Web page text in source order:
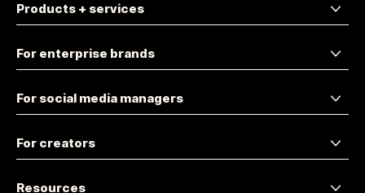
Products + services
For enterprise brands
For social media managers
For creators
Resources